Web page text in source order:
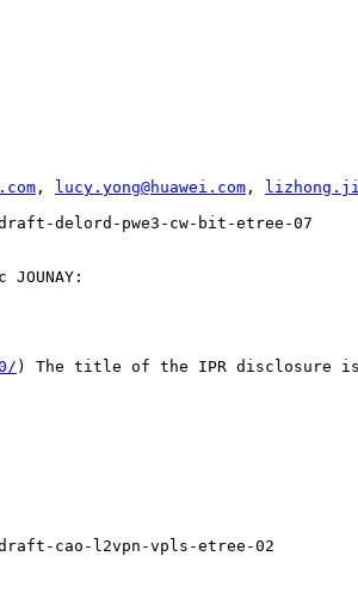
, lucy.yong@huawei.com ,
delord-pwe3-cw-bit-etree-07
) The title of the IPR disclosure is
cao-l2vpn-vpls-etree-02